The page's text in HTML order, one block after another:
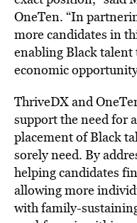
OneTen. “In
more candidates in
enabling Black talent
economic
ThriveDX and
support the need for
placement of Black
sorely need. By
helping candidates
allowing more
with family-